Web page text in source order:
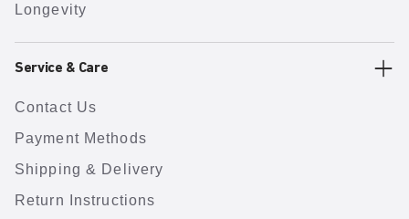
Longevity
Service & Care
Contact Us
Payment Methods
Shipping & Delivery
Return Instructions